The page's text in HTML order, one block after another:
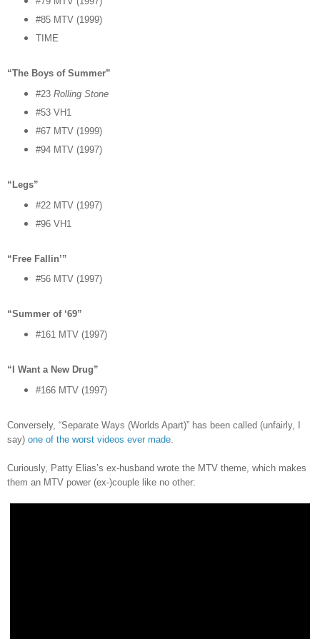
#85 MTV (1999)
TIME
“The Boys of Summer”
#23 Rolling Stone
#53 VH1
#67 MTV (1999)
#94 MTV (1997)
“Legs”
#22 MTV (1997)
#96 VH1
“Free Fallin’”
#56 MTV (1997)
“Summer of ‘69”
#161 MTV (1997)
“I Want a New Drug”
#166 MTV (1997)
Conversely, “Separate Ways (Worlds Apart)” has been called (unfairly, I
say) one of the worst videos ever made.
Curiously, Patty Elias’s ex-husband wrote the MTV theme, which makes
them an MTV power (ex-)couple like no other: